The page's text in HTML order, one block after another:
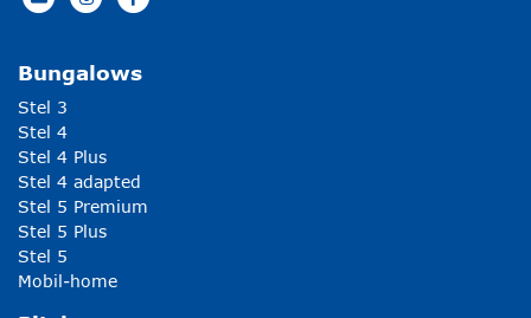
Bungalows
Stel 3
Stel 4
Stel 4 Plus
Stel 4 adapted
Stel 5 Premium
Stel 5 Plus
Stel 5
Mobil-home